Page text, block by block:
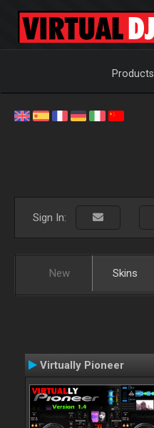
Products
Sign In:
New Skins
Virtually Pioneer